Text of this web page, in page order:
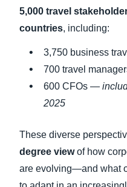
5,000 travel
countries, including:
3,750 business
700 travel
600 CFOs —
2025
These diverse
degree viewof how
are evolving—and what